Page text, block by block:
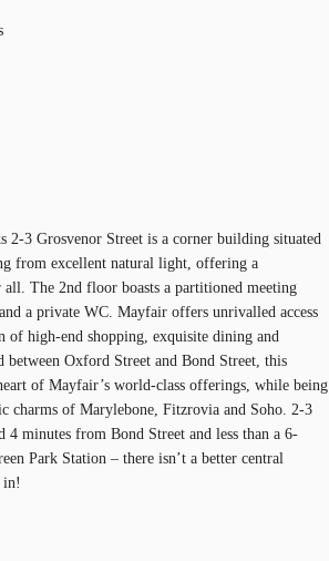
3 Grosvenor Street is a corner building situated
from excellent natural light, offering a
The 2nd floor boasts a partitioned meeting
a private WC. Mayfair offers unrivalled access
of high-end shopping, exquisite dining and
between Oxford Street and Bond Street, this
of Mayfair’s world-class offerings, while being
charms of Marylebone, Fitzrovia and Soho. 2-3
4 minutes from Bond Street and less than a 6-
Park Station – there isn’t a better central
in!